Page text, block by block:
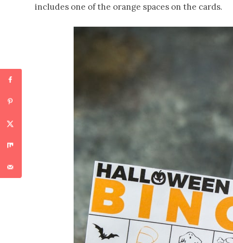
includes one of the orange spaces on the cards.